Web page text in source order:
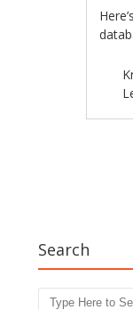
jelly
usa
Search
Search